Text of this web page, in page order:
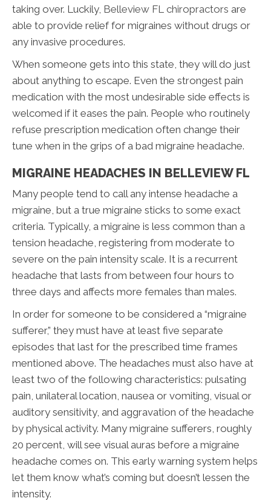
taking over. Luckily, Belleview FL chiropractors are
able to provide relief for migraines without drugs or
any invasive procedures.
When someone gets into this state, they will do just
about anything to escape. Even the strongest pain
medication with the most undesirable side effects is
welcomed if it eases the pain. People who routinely
refuse prescription medication often change their
tune when in the grips of a bad migraine headache.
MIGRAINE HEADACHES IN BELLEVIEW FL
Many people tend to call any intense headache a
migraine, but a true migraine sticks to some exact
criteria. Typically, a migraine is less common than a
tension headache, registering from moderate to
severe on the pain intensity scale. It is a recurrent
headache that lasts from between four hours to
three days and affects more females than males.
In order for someone to be considered a “migraine
sufferer,” they must have at least five separate
episodes that last for the prescribed time frames
mentioned above. The headaches must also have at
least two of the following characteristics: pulsating
pain, unilateral location, nausea or vomiting, visual or
auditory sensitivity, and aggravation of the headache
by physical activity. Many migraine sufferers, roughly
20 percent, will see visual auras before a migraine
headache comes on. This early warning system helps
let them know what’s coming but doesn’t lessen the
intensity.